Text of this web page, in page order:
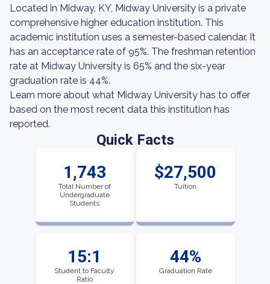
Located in Midway, KY, Midway University is a private
comprehensive higher education institution. This
academic institution uses a semester-based calendar. It
has an acceptance rate of 95%. The freshman retention
rate at Midway University is 65% and the six-year
graduation rate is 44%.
Learn more about what Midway University has to offer
based on the most recent data this institution has
reported.
Quick Facts
1,743
Total Number of
Undergraduate
Students
$27,500
Tuition
15:1
Student to Faculty
Ratio
44%
Graduation Rate